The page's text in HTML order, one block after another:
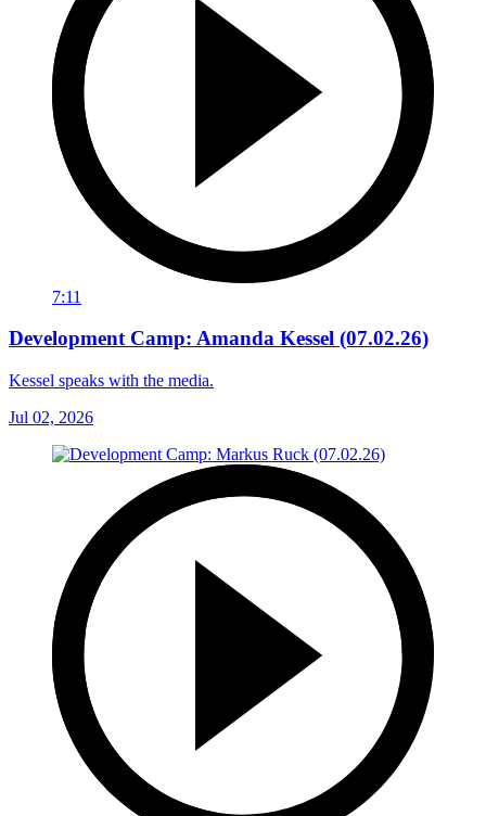
7:11
Development Camp: Amanda Kessel (07.02.26)
Kessel speaks with the media.
Jul 02, 2026